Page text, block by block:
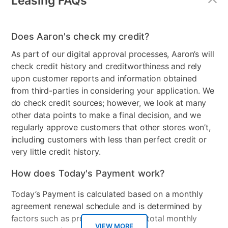
Controller With An Analog Stick, a Full Complement of Face and
To Be Used Like a Traditional Controller, Held Comfortably in
Each Hand
VIEW MORE
Does Aaron's check my credit?
As part of our digital approval processes, Aaron’s will
check credit history and creditworthiness and rely
upon customer reports and information obtained
from third-parties in considering your application. We
do check credit sources; however, we look at many
other data points to make a final decision, and we
regularly approve customers that other stores won’t,
including customers with less than perfect credit or
very little credit history.
How does Today's Payment work?
Today’s Payment is calculated based on a monthly
agreement renewal schedule and is determined by
factors such as promotional offers, total monthly